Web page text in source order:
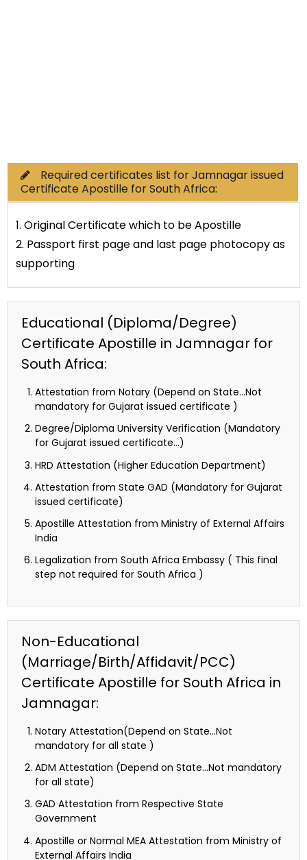
Required certificates list for Jamnagar issued
Certificate Apostille for South Africa:
1. Original Certificate which to be Apostille
2. Passport first page and last page photocopy as
supporting
Educational (Diploma/Degree)
Certificate Apostille in Jamnagar for
South Africa:
Attestation from Notary (Depend on State…Not
mandatory for Gujarat issued certificate )
Degree/Diploma University Verification (Mandatory
for Gujarat issued certificate…)
HRD Attestation (Higher Education Department)
Attestation from State GAD (Mandatory for Gujarat
issued certificate)
Apostille Attestation from Ministry of External Affairs
India
Legalization from South Africa Embassy ( This final
step not required for South Africa )
Non-Educational
(Marriage/Birth/Affidavit/PCC)
Certificate Apostille for South Africa in
Jamnagar:
Notary Attestation(Depend on State…Not
mandatory for all state )
ADM Attestation (Depend on State…Not mandatory
for all state)
GAD Attestation from Respective State
Government
Apostille or Normal MEA Attestation from Ministry of
External Affairs India